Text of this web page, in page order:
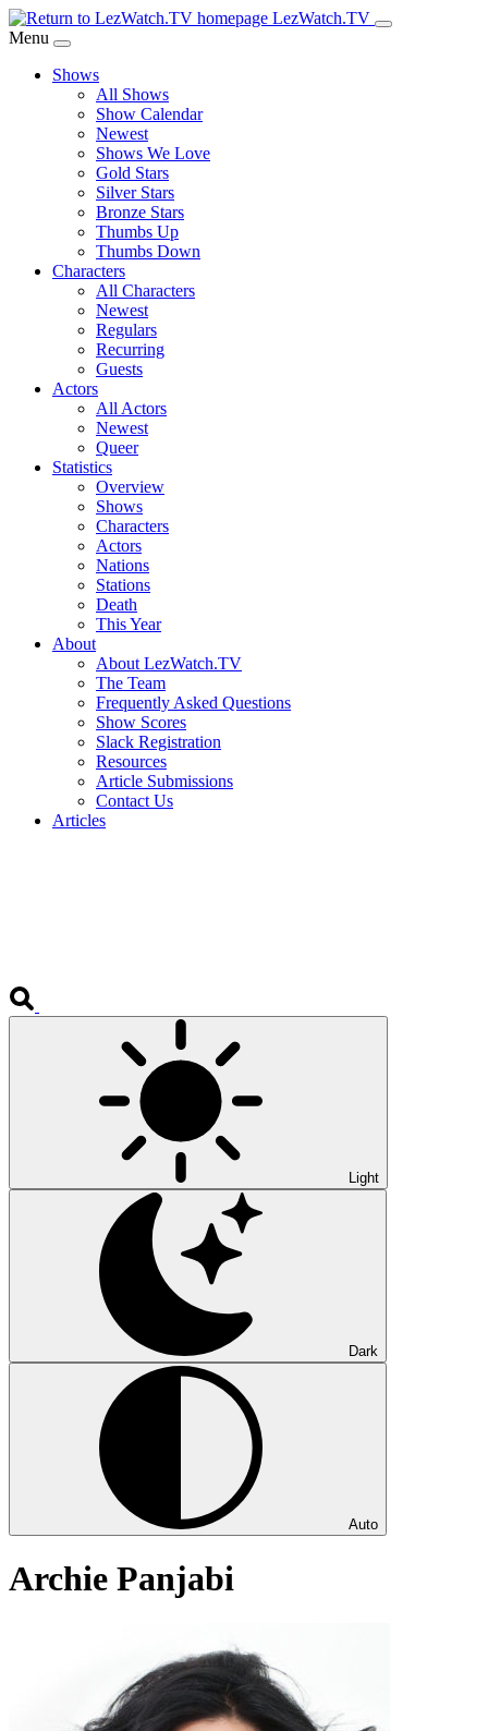
Skip
to
Content
LezWatch.TV
Menu
Shows
All Shows
Show Calendar
Newest
Shows We Love
Gold Stars
Silver Stars
Bronze Stars
Thumbs Up
Thumbs Down
Characters
All Characters
Newest
Regulars
Recurring
Guests
Actors
All Actors
Newest
Queer
Statistics
Overview
Shows
Characters
Actors
Nations
Stations
Death
This Year
About
About LezWatch.TV
The Team
Frequently Asked Questions
Show Scores
Slack Registration
Resources
Article Submissions
Contact Us
Articles
Light
Dark
Auto
Archie Panjabi